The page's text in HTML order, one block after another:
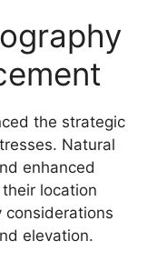
the strategic
Natural
enhanced
location
considerations
elevation.